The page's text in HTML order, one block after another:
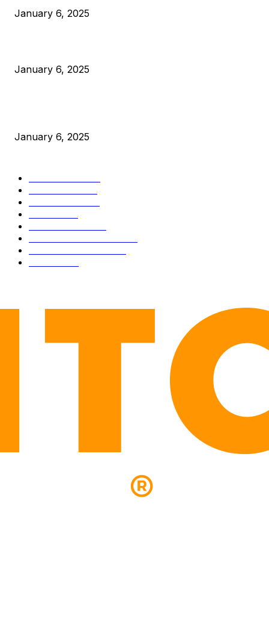
January 6, 2025
January 6, 2025
January 6, 2025